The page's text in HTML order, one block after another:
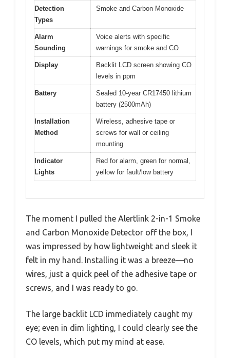
Detection
Types
Smoke and Carbon Monoxide
Alarm
Sounding
Voice alerts with specific
warnings for smoke and CO
Display
Backlit LCD screen showing CO
levels in ppm
Battery
Sealed 10-year CR17450 lithium
battery (2500mAh)
Installation
Method
Wireless, adhesive tape or
screws for wall or ceiling
mounting
Indicator
Lights
Red for alarm, green for normal,
yellow for fault/low battery
The moment I pulled the Alertlink 2-in-1 Smoke
and Carbon Monoxide Detector off the box, I
was impressed by how lightweight and sleek it
felt in my hand. Installing it was a breeze—no
wires, just a quick peel of the adhesive tape or
screws, and I was ready to go.
The large backlit LCD immediately caught my
eye; even in dim lighting, I could clearly see the
CO levels, which put my mind at ease.